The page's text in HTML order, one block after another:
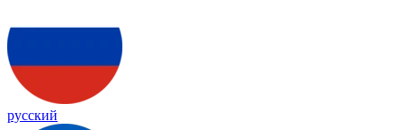
русский